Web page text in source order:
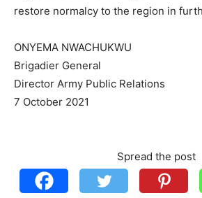
restore normalcy to the region in
ONYEMA NWACHUKWU
Brigadier General
Director Army Public Relations
7 October 2021
Spread the post